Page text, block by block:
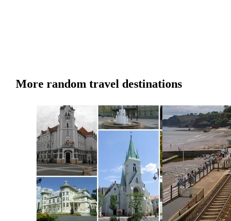
More random travel destinations